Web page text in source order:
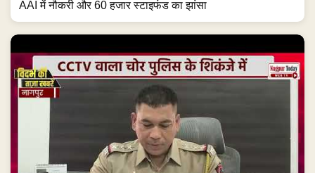
AAI में नौकरी और 60 हजार स्टाइफंड का झांसा